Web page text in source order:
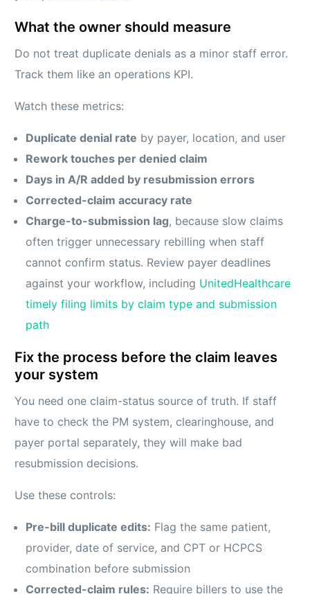
What the owner should measure
Do not treat duplicate denials as a minor staff error.
Track them like an operations KPI.
Watch these metrics:
Duplicate denial rate by payer, location, and user
Rework touches per denied claim
Days in A/R added by resubmission errors
Corrected-claim accuracy rate
Charge-to-submission lag, because slow claims
often trigger unnecessary rebilling when staff
cannot confirm status. Review payer deadlines
against your workflow, including UnitedHealthcare
timely filing limits by claim type and submission
path
Fix the process before the claim leaves
your system
You need one claim-status source of truth. If staff
have to check the PM system, clearinghouse, and
payer portal separately, they will make bad
resubmission decisions.
Use these controls:
Pre-bill duplicate edits: Flag the same patient,
provider, date of service, and CPT or HCPCS
combination before submission
Corrected-claim rules: Require billers to use the